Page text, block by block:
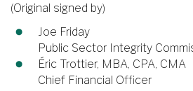
(Original signed by)
Joe Friday
Public Sector Integrity
Éric Trottier, MBA, CPA, CMA
Chief Financial Officer